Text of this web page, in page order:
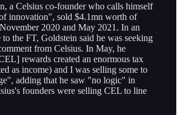
a Celsius co-founder who calls himself
innovation", sold $4.1mn worth of
2020 and May 2021. In an
to the FT, Goldstein said he was seeking
from Celsius. In May, he
rewards created an enormous tax
as income) and I was selling some to
adding that he saw "no logic" in
founders were selling CEL to line